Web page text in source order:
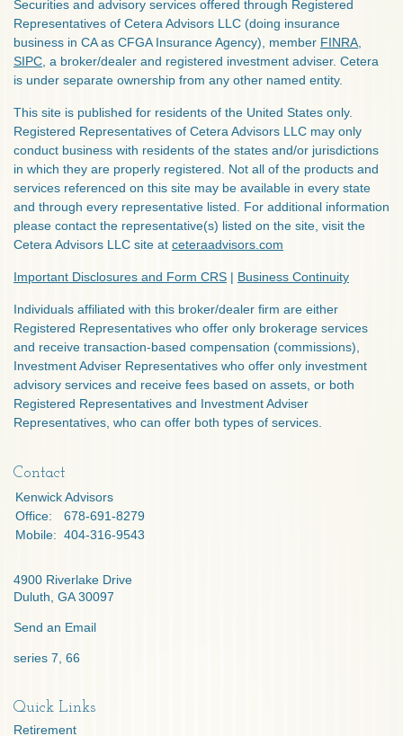
Securities and advisory services offered through Registered
Representatives of Cetera Advisors LLC (doing insurance
business in CA as CFGA Insurance Agency), member FINRA
SIPC , a broker/dealer and registered investment adviser. Cetera
is under separate ownership from any other named entity.
This site is published for residents of the United States only.
Registered Representatives of Cetera Advisors LLC may only
conduct business with residents of the states and/or jurisdictions
in which they are properly registered. Not all of the products and
services referenced on this site may be available in every state
and through every representative listed. For additional information
please contact the representative(s) listed on the site, visit the
Cetera Advisors LLC site at ceteraadvisors.com
Important Disclosures and Form CRS | Business Continuity
Individuals affiliated with this broker/dealer firm are either
Registered Representatives who offer only brokerage services
and receive transaction-based compensation (commissions),
Investment Adviser Representatives who offer only investment
advisory services and receive fees based on assets, or both
Registered Representatives and Investment Adviser
Representatives, who can offer both types of services.
Contact
Kenwick Advisors
Office:
678-691-8279
Mobile: 404-316-9543
4900 Riverlake Drive
Duluth, GA 30097
Send an Email
series 7, 66
Quick Links
Retirement